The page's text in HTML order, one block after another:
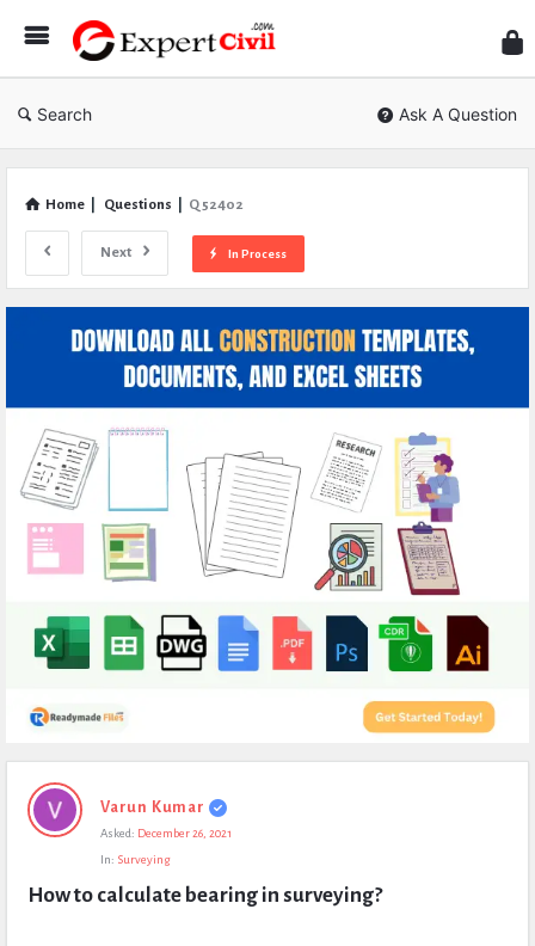
Civil
Search Ask A Question
Home Questions Q 52402
Next In Process
Expert
Civil
Questions
Varun Kumar
Asked: December 26, 2021
In: Surveying
How to calculate bearing in surveying?